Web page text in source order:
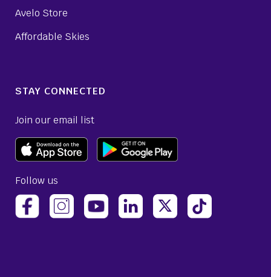
Avelo Store
Affordable Skies
STAY CONNECTED
Join our email list
Follow us
(opens Avelo Airlines Facebook Page in a new tab)
(opens Avelo Airlines Instagram in a new
(opens Avelo Airlines YouTube in a
(opens Avelo Airlines
(opens Avelo